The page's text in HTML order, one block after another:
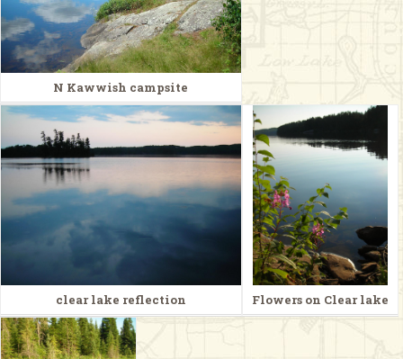
N Kawwish campsite
clear lake reflection Flowers on Clear lake